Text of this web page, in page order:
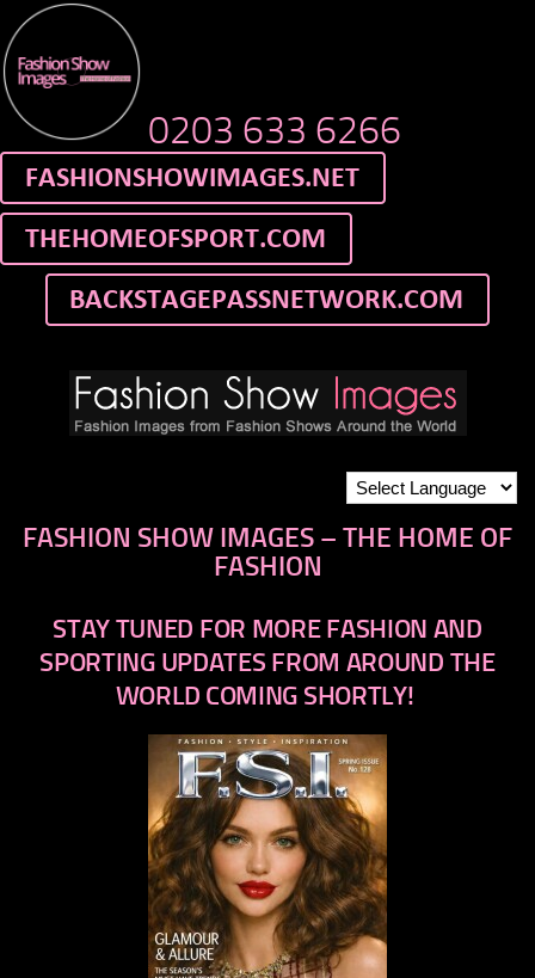
0203 633 6266
FASHION SHOW IMAGES – THE HOME OF
FASHION
STAY TUNED FOR MORE FASHION AND
SPORTING UPDATES FROM AROUND THE
WORLD COMING SHORTLY!